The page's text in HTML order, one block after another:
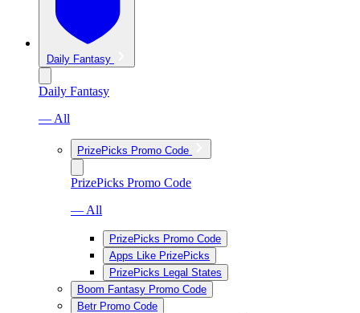
Daily Fantasy
Daily Fantasy
— All
PrizePicks Promo Code
PrizePicks Promo Code
— All
PrizePicks Promo Code
Apps Like PrizePicks
PrizePicks Legal States
Boom Fantasy Promo Code
Betr Promo Code